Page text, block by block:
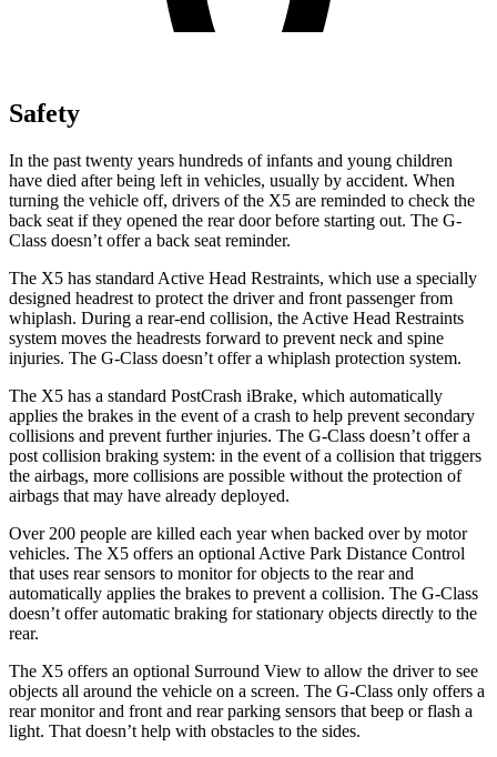
Safety
In the past twenty years hundreds of infants and young children
have died after being left in vehicles, usually by accident. When
turning the vehicle off, drivers of the X5 are reminded to check the
back seat if they opened the rear door before starting out. The G-
Class doesn’t offer a back seat reminder.
The X5 has standard Active Head Restraints, which use a specially
designed headrest to protect the driver and front passenger from
whiplash. During a rear-end collision, the Active Head Restraints
system moves the headrests forward to prevent neck and spine
injuries. The G-Class doesn’t offer a whiplash protection system.
The X5 has a standard PostCrash iBrake, which automatically
applies the brakes in the event of a crash to help prevent secondary
collisions and prevent further injuries. The G-Class doesn’t offer a
post collision braking system: in the event of a collision that triggers
the airbags, more collisions are possible without the protection of
airbags that may have already deployed.
Over 200 people are killed each year when backed over by motor
vehicles. The X5 offers an optional Active Park Distance Control
that uses rear sensors to monitor for objects to the rear and
automatically applies the brakes to prevent a collision. The G-Class
doesn’t offer automatic braking for stationary objects directly to the
rear.
The X5 offers an optional Surround View to allow the driver to see
objects all around the vehicle on a screen. The G-Class only offers a
rear monitor and front and rear parking sensors that beep or flash a
light. That doesn’t help with obstacles to the sides.